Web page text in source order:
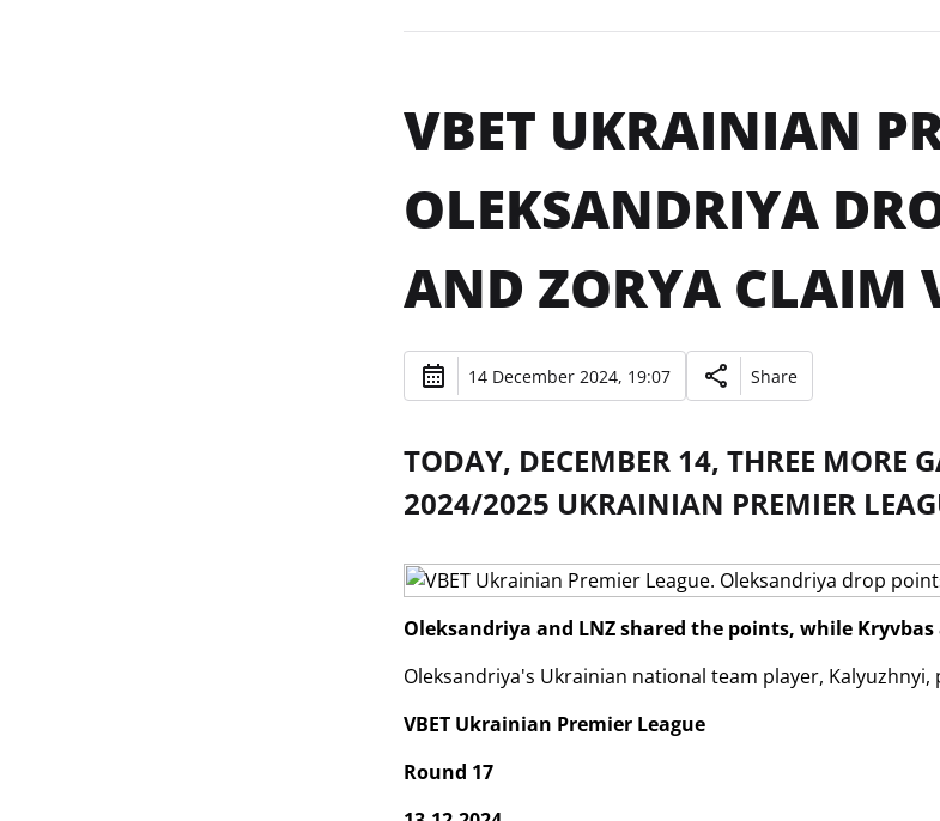
VBET UKRAINIAN
OLEKSANDRIYA
AND ZORYA CLAIM
14 December 2024, 19:07 Share
TODAY, DECEMBER 14, THREE MORE
2024/2025 UKRAINIAN PREMIER
Oleksandriya and LNZ shared the points, while
Oleksandriya's Ukrainian national team player,
VBET Ukrainian Premier League
Round 17